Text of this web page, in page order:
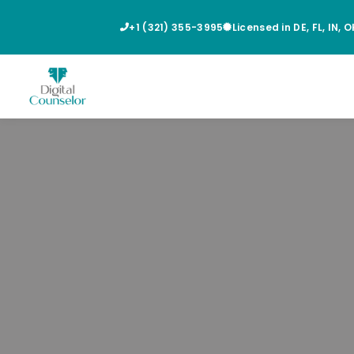
+1 (321) 355-3995 Licensed in DE, FL, IN,